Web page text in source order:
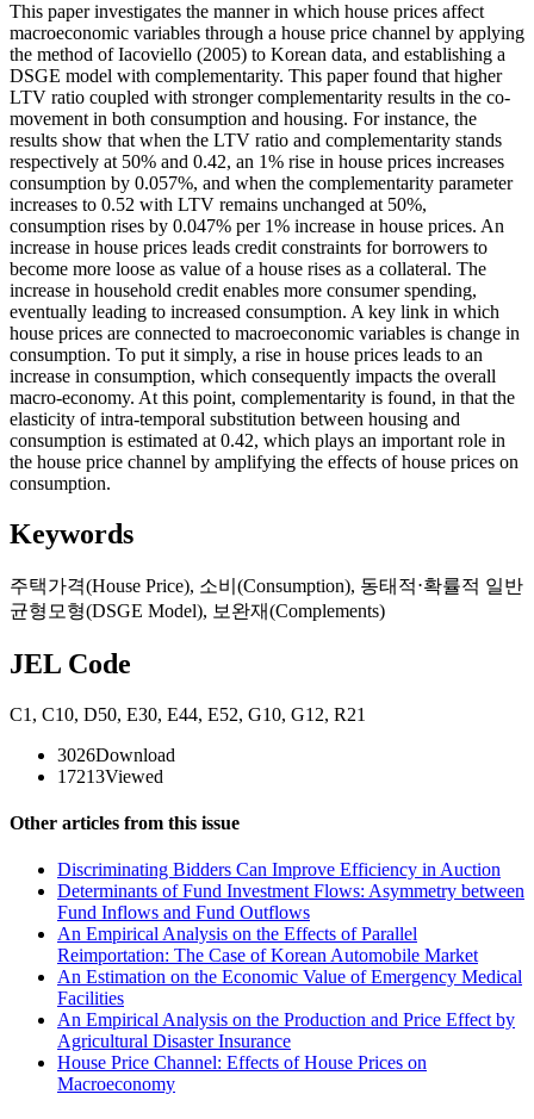
This paper investigates the manner in which house prices affect
macroeconomic variables through a house price channel by applying
the method of Iacoviello (2005) to Korean data, and establishing a
DSGE model with complementarity. This paper found that higher
LTV ratio coupled with stronger complementarity results in the co-
movement in both consumption and housing. For instance, the
results show that when the LTV ratio and complementarity stands
respectively at 50% and 0.42, an 1% rise in house prices increases
consumption by 0.057%, and when the complementarity parameter
increases to 0.52 with LTV remains unchanged at 50%,
consumption rises by 0.047% per 1% increase in house prices. An
increase in house prices leads credit constraints for borrowers to
become more loose as value of a house rises as a collateral. The
increase in household credit enables more consumer spending,
eventually leading to increased consumption. A key link in which
house prices are connected to macroeconomic variables is change in
consumption. To put it simply, a rise in house prices leads to an
increase in consumption, which consequently impacts the overall
macro-economy. At this point, complementarity is found, in that the
elasticity of intra-temporal substitution between housing and
consumption is estimated at 0.42, which plays an important role in
the house price channel by amplifying the effects of house prices on
consumption.
Keywords
주택가격(House Price), 소비(Consumption), 동태적⋅확률적 일반
균형모형(DSGE Model), 보완재(Complements)
JEL Code
C1 , C10, D50, E30, E44, E52, G10, G12, R21
3026Download
17213Viewed
Other articles from this issue
Discriminating Bidders Can Improve Efficiency in Auction
Determinants of Fund Investment Flows: Asymmetry between
Fund Inflows and Fund Outflows
An Empirical Analysis on the Effects of Parallel
Reimportation: The Case of Korean Automobile Market
An Estimation on the Economic Value of Emergency Medical
Facilities
An Empirical Analysis on the Production and Price Effect by
Agricultural Disaster Insurance
House Price Channel: Effects of House Prices on
Macroeconomy